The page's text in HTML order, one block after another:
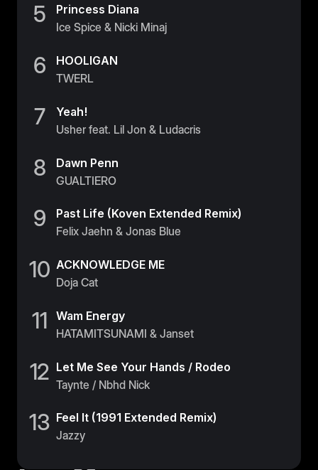
5
Princess Diana
Ice Spice & Nicki Minaj
6
HOOLIGAN
TWERL
7
Yeah!
Usher feat. Lil Jon & Ludacris
8
Dawn Penn
GUALTIERO
9
Past Life (Koven Extended Remix)
Felix Jaehn & Jonas Blue
10 ACKNOWLEDGE ME
Doja Cat
11
Wam Energy
HATAMITSUNAMI & Janset
12 Let Me See Your Hands / Rodeo
Taynte / Nbhd Nick
13
Feel It (1991 Extended Remix)
Jazzy